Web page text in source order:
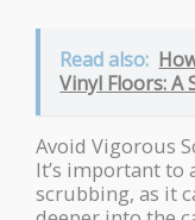
Read also:
Vinyl Floors: A
Avoid Vigorous
It’s important to
scrubbing, as it